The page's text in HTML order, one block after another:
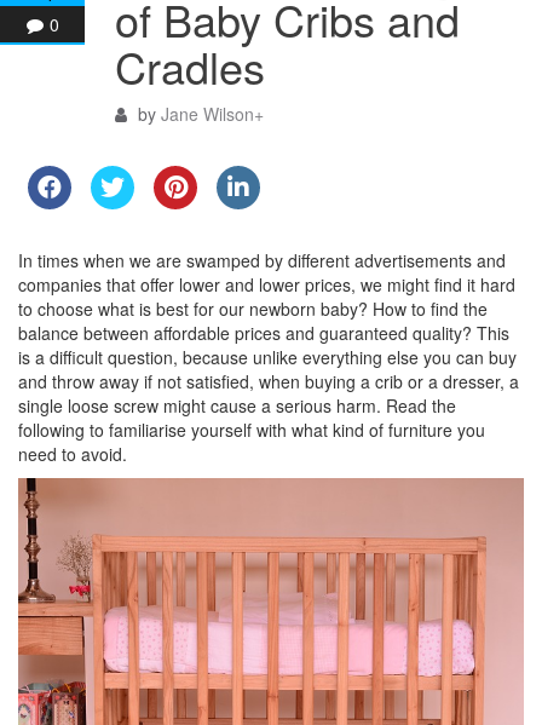
0
of Baby Cribs and
Cradles
by Jane Wilson+
In times when we are swamped by different advertisements and
companies that offer lower and lower prices, we might find it hard
to choose what is best for our newborn baby? How to find the
balance between affordable prices and guaranteed quality? This
is a difficult question, because unlike everything else you can buy
and throw away if not satisfied, when buying a crib or a dresser, a
single loose screw might cause a serious harm. Read the
following to familiarise yourself with what kind of furniture you
need to avoid.